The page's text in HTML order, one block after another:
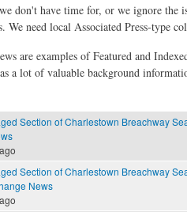
don't have time for, or we ignore the
We need local Associated Press-type
are examples of Featured and
a lot of valuable background
Section of Charlestown Breachway
Section of Charlestown Breachway
News